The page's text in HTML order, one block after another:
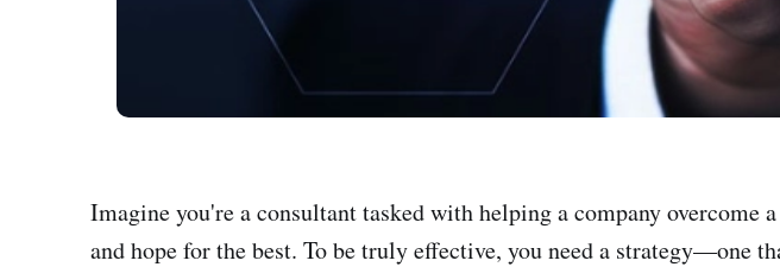
Imagine you're a consultant tasked with helping a company
and hope for the best. To be truly effective, you need a strategy—one